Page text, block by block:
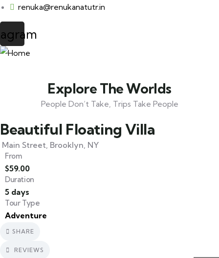
renuka@renukanatutr.in
Explore The Worlds
People Don’t Take, Trips Take People
Beautiful Floating Villa
Main Street, Brooklyn, NY
From
$59.00
Duration
5 days
Tour Type
Adventure
SHARE
REVIEWS